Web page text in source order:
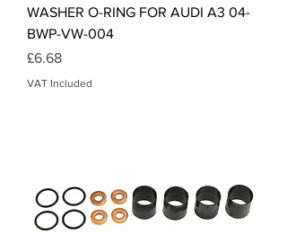
WASHER O-RING FOR AUDI A3 04-
BWP-VW-004
Price
£6.68
VAT Included